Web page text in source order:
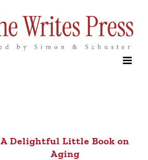
A Delightful Little Book on
Aging